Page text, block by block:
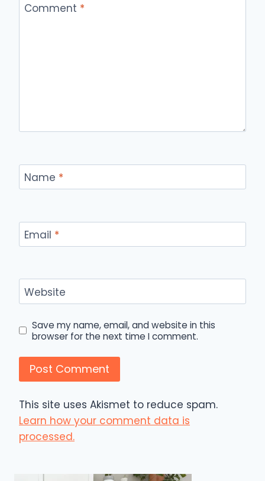
Comment *
Name *
Email *
Website
Save my name, email, and website in this
browser for the next time I comment.
This site uses Akismet to reduce spam.
Learn how your comment data is
processed.